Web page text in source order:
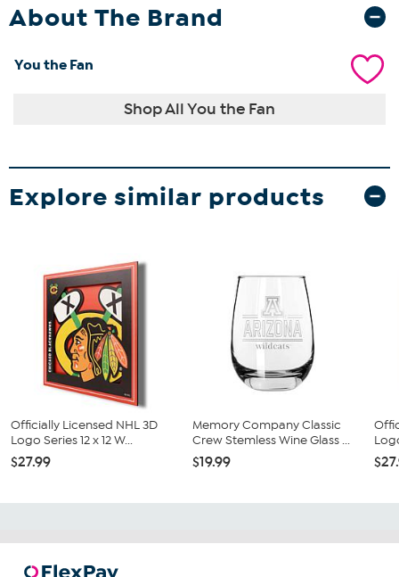
About The Brand
You the Fan
Shop All You the Fan
Explore similar products
Officially Licensed NHL 3D
Logo Series 12 x 12 W...
$27.99
Memory Company Classic
Crew Stemless Wine Glass ...
$19.99